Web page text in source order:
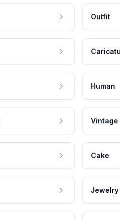
Outfit
Human
Vintage
Cake
Jewelry